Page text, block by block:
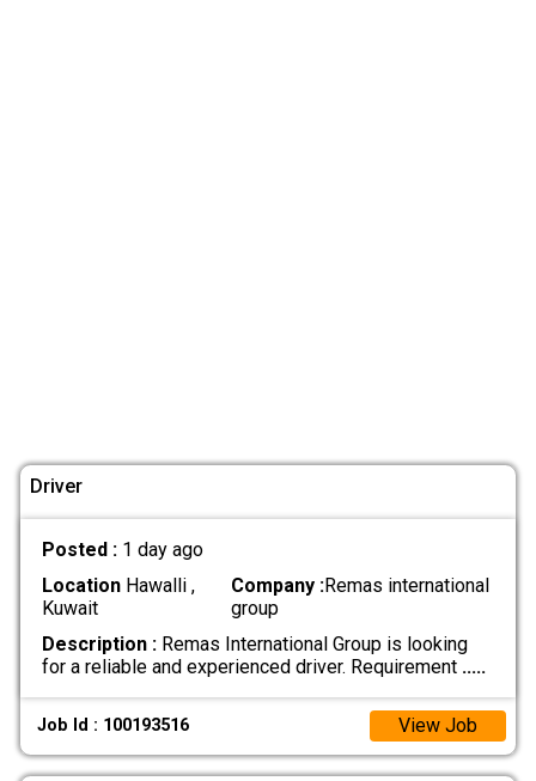
Driver
Posted : 1 day ago
LocationHawalli ,
Kuwait
Company :Remas international
group
Description :Remas International Group is looking
for a reliable and experienced driver. Requirement .....
Job Id : 100193516 View Job